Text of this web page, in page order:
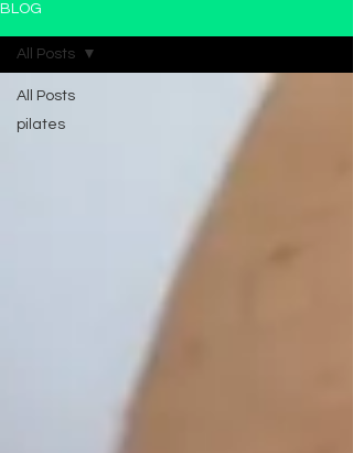
BLOG
All Posts
pilates
All Posts